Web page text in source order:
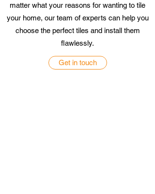
matter what your reasons for wanting to tile
your home, our team of experts can help you
choose the perfect tiles and install them
flawlessly.
Get in touch